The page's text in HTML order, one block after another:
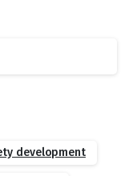
development